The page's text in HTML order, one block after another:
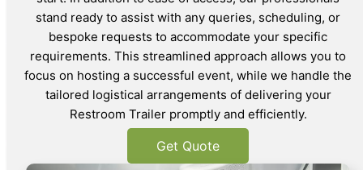
stand ready to assist with any queries, scheduling, or
bespoke requests to accommodate your specific
requirements. This streamlined approach allows you to
focus on hosting a successful event, while we handle the
tailored logistical arrangements of delivering your
Restroom Trailer promptly and efficiently.
Get Quote